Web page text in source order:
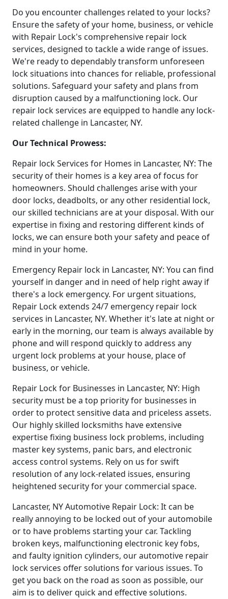
Do you encounter challenges related to your locks?
Ensure the safety of your home, business, or vehicle
with Repair Lock's comprehensive repair lock
services, designed to tackle a wide range of issues.
We're ready to dependably transform unforeseen
lock situations into chances for reliable, professional
solutions. Safeguard your safety and plans from
disruption caused by a malfunctioning lock. Our
repair lock services are equipped to handle any lock-
related challenge in Lancaster, NY.
Our Technical Prowess:
Repair lock Services for Homes in Lancaster, NY: The
security of their homes is a key area of focus for
homeowners. Should challenges arise with your
door locks, deadbolts, or any other residential lock,
our skilled technicians are at your disposal. With our
expertise in fixing and restoring different kinds of
locks, we can ensure both your safety and peace of
mind in your home.
Emergency Repair lock in Lancaster, NY: You can find
yourself in danger and in need of help right away if
there's a lock emergency. For urgent situations,
Repair Lock extends 24/7 emergency repair lock
services in Lancaster, NY. Whether it's late at night or
early in the morning, our team is always available by
phone and will respond quickly to address any
urgent lock problems at your house, place of
business, or vehicle.
Repair Lock for Businesses in Lancaster, NY: High
security must be a top priority for businesses in
order to protect sensitive data and priceless assets.
Our highly skilled locksmiths have extensive
expertise fixing business lock problems, including
master key systems, panic bars, and electronic
access control systems. Rely on us for swift
resolution of any lock-related issues, ensuring
heightened security for your commercial space.
Lancaster, NY Automotive Repair Lock: It can be
really annoying to be locked out of your automobile
or to have problems starting your car. Tackling
broken keys, malfunctioning electronic key fobs,
and faulty ignition cylinders, our automotive repair
lock services offer solutions for various issues. To
get you back on the road as soon as possible, our
aim is to deliver quick and effective solutions.